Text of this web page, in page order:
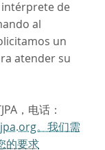
intérprete de
al
un
atender su
，电话：
。我们需
的要求